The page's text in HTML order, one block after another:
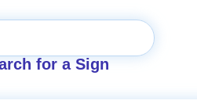
for a Sign